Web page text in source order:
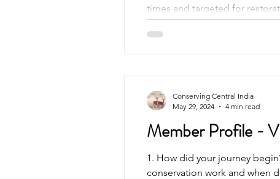
times and targeted for
In this study, we use paleo-
Central India has a history of
that have recently been
Member Profile -
1. How did your journey begin? - What drew you to
conservation work and when
Conserving Central India
May 29, 2024
4 min read